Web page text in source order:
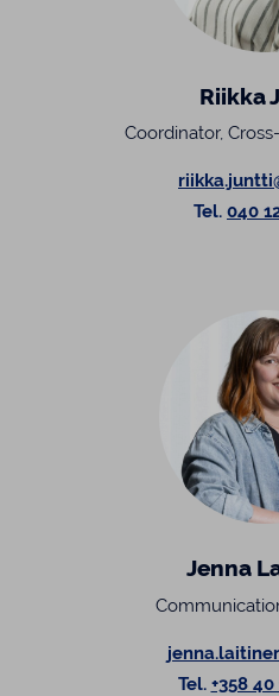
Riikka
Coordinator,
Tel. 040
Jenna
Tel. +358